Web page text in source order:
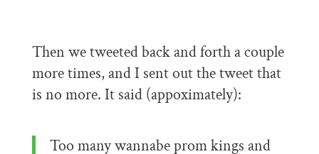
Then we tweeted back and forth a couple
more times, and I sent out the tweet that
is no more. It said (appoximately):
Too many wannabe prom kings and